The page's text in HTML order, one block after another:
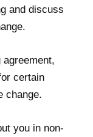
and discuss
certain
change.
you in non-